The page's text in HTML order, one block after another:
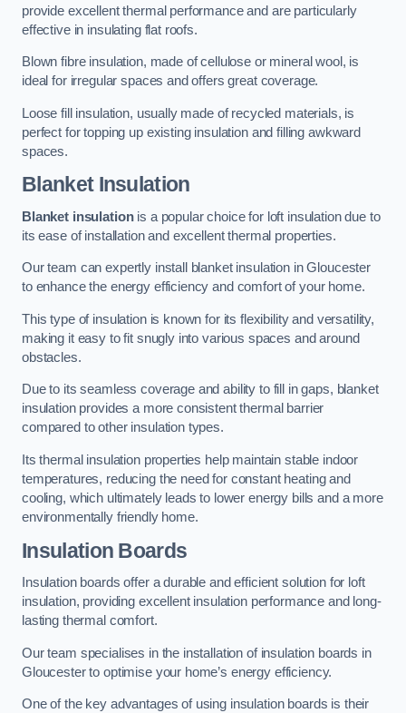
provide excellent thermal performance and are particularly
effective in insulating flat roofs.
Blown fibre insulation, made of cellulose or mineral wool, is
ideal for irregular spaces and offers great coverage.
Loose fill insulation, usually made of recycled materials, is
perfect for topping up existing insulation and filling awkward
spaces.
Blanket Insulation
Blanket insulationis a popular choice for loft insulation due to
its ease of installation and excellent thermal properties.
Our team can expertly install blanket insulation in Gloucester
to enhance the energy efficiency and comfort of your home.
This type of insulation is known for its flexibility and versatility,
making it easy to fit snugly into various spaces and around
obstacles.
Due to its seamless coverage and ability to fill in gaps, blanket
insulation provides a more consistent thermal barrier
compared to other insulation types.
Its thermal insulation properties help maintain stable indoor
temperatures, reducing the need for constant heating and
cooling, which ultimately leads to lower energy bills and a more
environmentally friendly home.
Insulation Boards
Insulation boards offer a durable and efficient solution for loft
insulation, providing excellent insulation performance and long-
lasting thermal comfort.
Our team specialises in the installation of insulation boards in
Gloucester to optimise your home’s energy efficiency.
One of the key advantages of using insulation boards is their